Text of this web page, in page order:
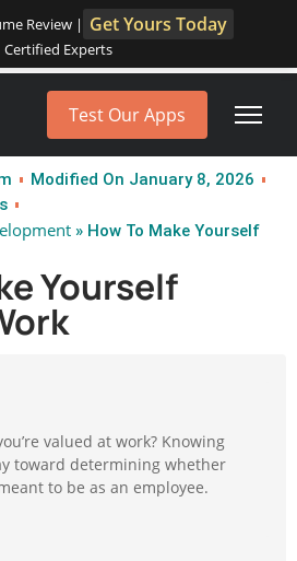
Review | Get Yours Today
Certified Experts
Test Our Apps
Modified On January 8, 2026
» How To Make Yourself
Yourself
valued at work? Knowing
toward determining whether
to be as an employee.